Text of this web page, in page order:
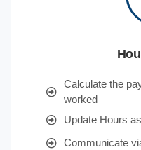
Calculate the
worked
Update Hours
Communicate